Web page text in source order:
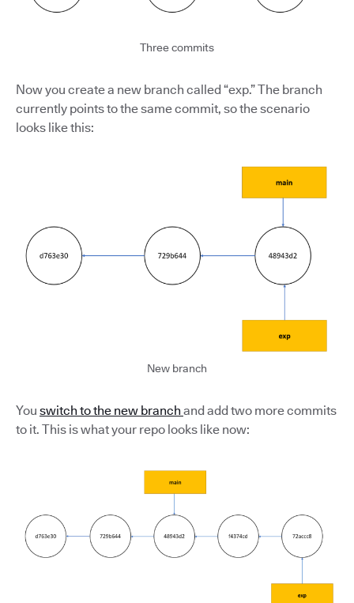
Three commits
Now you create a new branch called “exp.” The branch
currently points to the same commit, so the scenario
looks like this:
New branch
You switch to the new branch and add two more commits
to it. This is what your repo looks like now: